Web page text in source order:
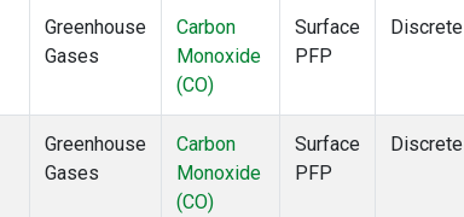
Greenhouse
Gases
Carbon
Monoxide
(CO)
Surface
PFP
Discrete
Greenhouse
Gases
Carbon
Monoxide
(CO)
Surface
PFP
Discrete